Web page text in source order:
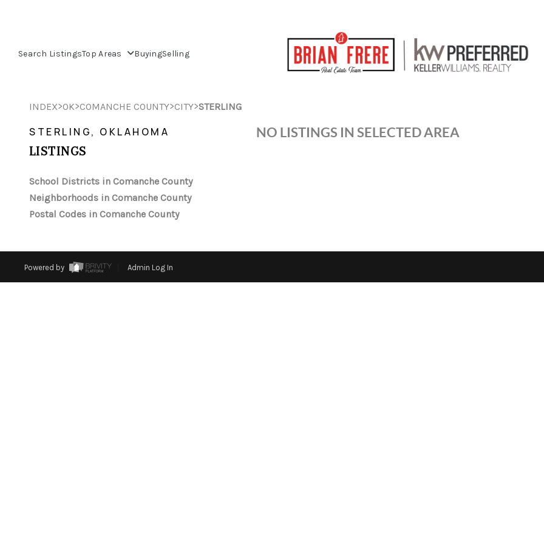
Search ListingsTop Areas BuyingSelling
INDEX>OK>COMANCHE COUNTY>CITY>STERLING
STERLING, OKLAHOMA
LISTINGS
School Districts in Comanche County
Neighborhoods in Comanche County
Postal Codes in Comanche County
NO LISTINGS IN SELECTED AREA
Powered by Admin Log In